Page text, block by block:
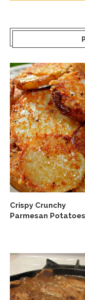
Crispy Crunchy
Parmesan Potatoes